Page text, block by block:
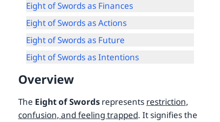
Eight of Swords as Finances
Eight of Swords as Actions
Eight of Swords as Future
Eight of Swords as Intentions
Overview
The Eight of Swordsrepresents restriction,
confusion, and feeling trapped. It signifies the